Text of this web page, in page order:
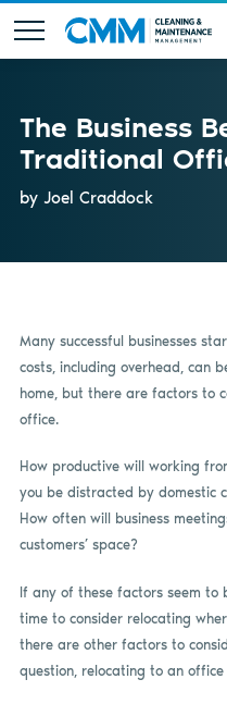
The Business
Traditional
by Joel Craddock
Many successful businesses
costs, including overhead, can
home, but there are factors to
office.
How productive will working
you be distracted by domestic
How often will business
customers’ space?
If any of these factors seem
time to consider relocating
there are other factors to
question, relocating to an